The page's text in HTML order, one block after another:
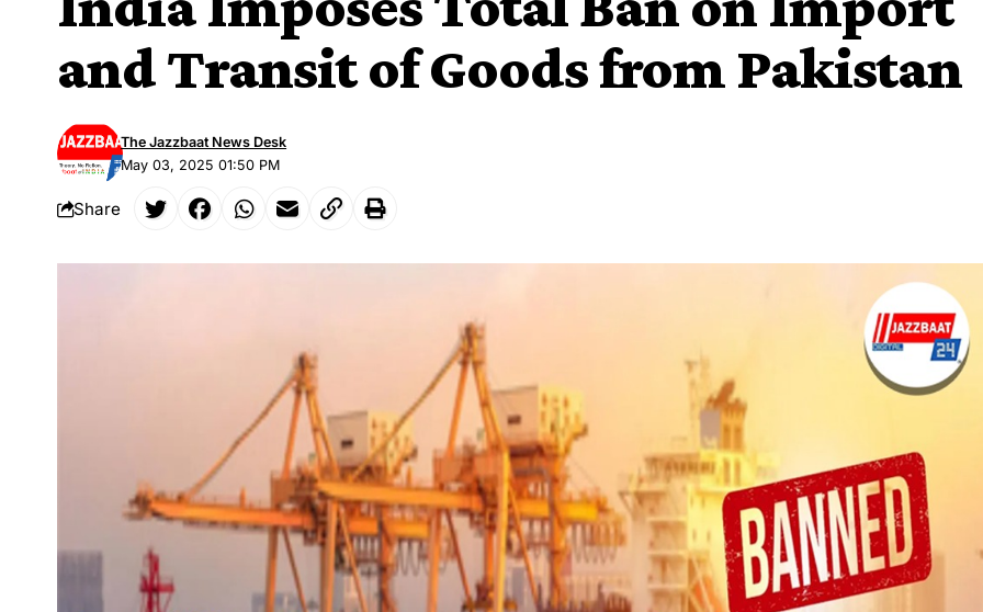
and Transit of Goods from Pakistan
May 03, 2025 01:50 PM
The Jazzbaat News Desk
Share